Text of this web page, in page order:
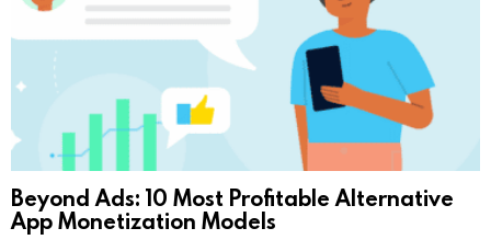
Beyond Ads: 10 Most Profitable Alternative
App Monetization Models